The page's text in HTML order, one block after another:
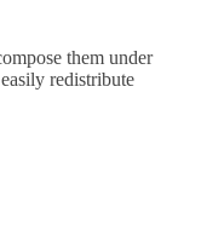
them under
redistribute